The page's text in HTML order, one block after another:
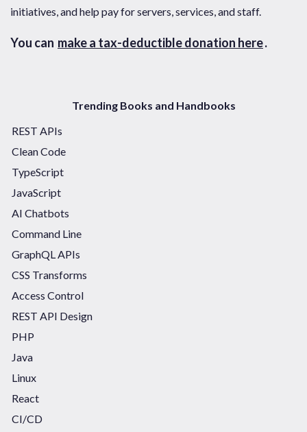
initiatives, and help pay for servers, services, and staff.
You can make a tax-deductible donation here.
Trending Books and Handbooks
REST APIs
Clean Code
TypeScript
JavaScript
AI Chatbots
Command Line
GraphQL APIs
CSS Transforms
Access Control
REST API Design
PHP
Java
Linux
React
CI/CD